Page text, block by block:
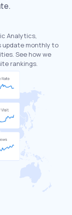
Analytics,
update monthly to
See how we
rankings.